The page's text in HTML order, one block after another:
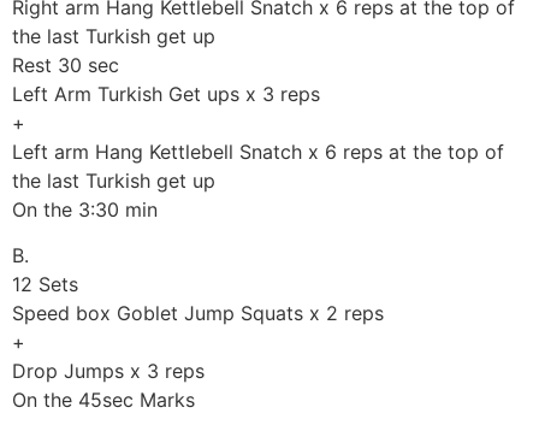
Right arm Hang Kettlebell Snatch x 6 reps at the top of
the last Turkish get up
Rest 30 sec
Left Arm Turkish Get ups x 3 reps
+
Left arm Hang Kettlebell Snatch x 6 reps at the top of
the last Turkish get up
On the 3:30 min
B.
12 Sets
Speed box Goblet Jump Squats x 2 reps
+
Drop Jumps x 3 reps
On the 45sec Marks